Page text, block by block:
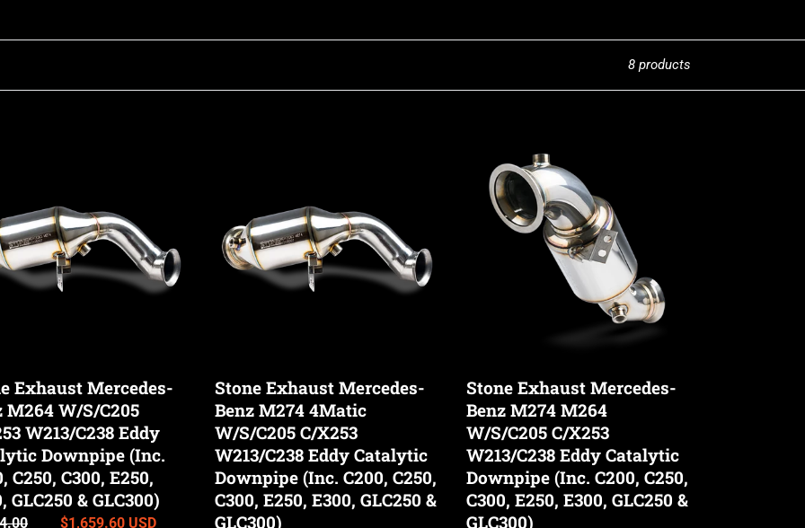
8 products
Exhaust Mercedes-
M264 W/S/C205
W213/C238 Eddy
Downpipe (Inc.
C250, C300, E250,
GLC250 & GLC300)
Sale
$1,659.60 USD
M274
4Matic
W/S/C205
Downpipe
(Inc.
C200,
C250,
C300,
E250,
E300,
Stone Exhaust Mercedes-
Benz M274 4Matic
W/S/C205 C/X253
W213/C238 Eddy Catalytic
Downpipe (Inc. C200, C250,
C300, E250, E300, GLC250 &
GLC300)
Exhaust
Mercedes-
Benz
Downpipe
(Inc.
C200,
C250,
C300,
E250,
E300,
Stone Exhaust Mercedes-
Benz M274 M264
W/S/C205 C/X253
W213/C238 Eddy Catalytic
Downpipe (Inc. C200, C250,
C300, E250, E300, GLC250 &
GLC300)